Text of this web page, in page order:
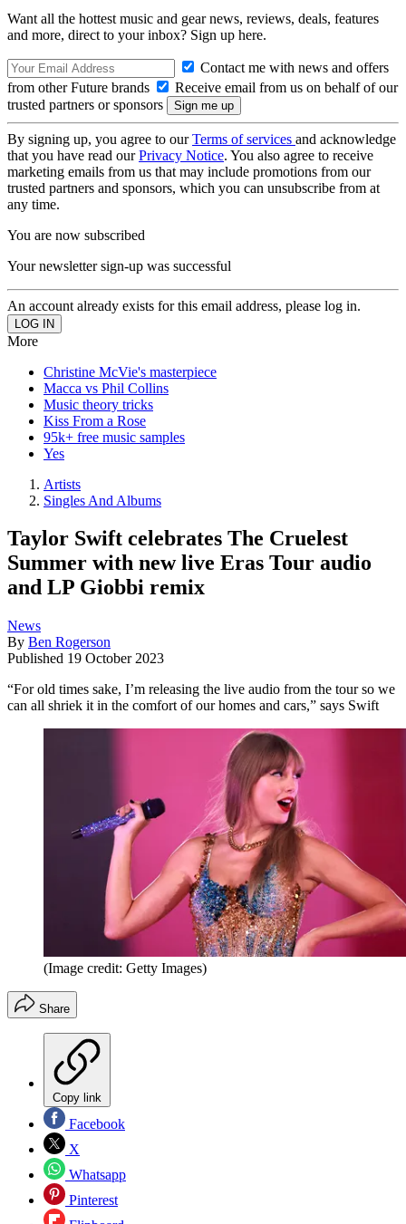
Want all the hottest music and gear news, reviews, deals, features
and more, direct to your inbox? Sign up here.
Contact me with news and offers
from other Future brands
Receive email from us on behalf of our
trusted partners or sponsors
By signing up, you agree to ourTerms of services and acknowledge
that you have read ourPrivacy Notice. You also agree to receive
marketing emails from us that may include promotions from our
trusted partners and sponsors, which you can unsubscribe from at
any time.
You are now subscribed
Your newsletter sign-up was successful
An account already exists for this email address, please log in.
More
Christine McVie's masterpiece
Macca vs Phil Collins
Music theory tricks
Kiss From a Rose
95k+ free music samples
Yes
Artists
Singles And Albums
Taylor Swift celebrates The Cruelest
Summer with new live Eras Tour audio
and LP Giobbi remix
News
By Ben Rogerson
Published 19 October 2023
“For old times sake, I’m releasing the live audio from the tour so we
can all shriek it in the comfort of our homes and cars,” says Swift
(Image credit: Getty Images)
Share
Copy link
Facebook
X
Whatsapp
Pinterest